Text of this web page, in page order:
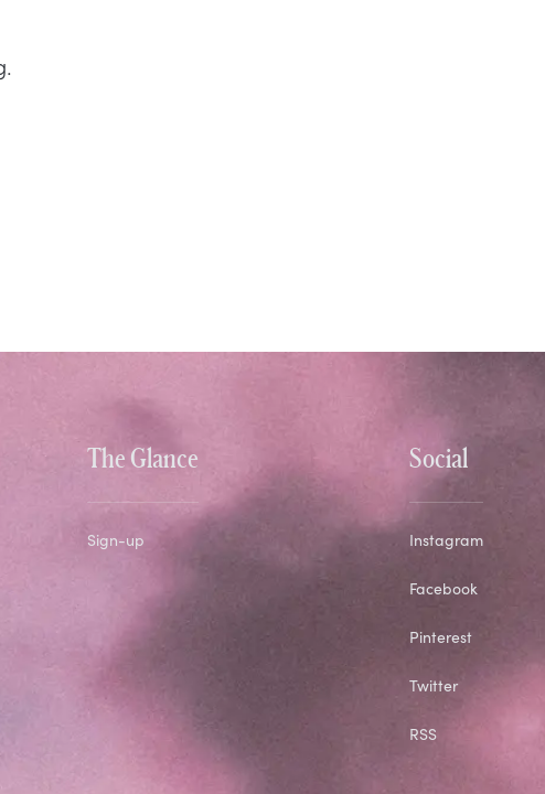
The Glance
Sign-up
Social
Instagram
Facebook
Pinterest
Twitter
RSS